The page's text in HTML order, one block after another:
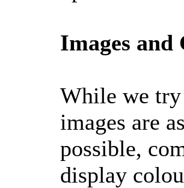
Images and
While we try
images are
possible,
display